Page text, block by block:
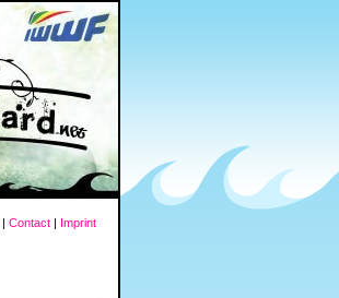
| Contact | Imprint